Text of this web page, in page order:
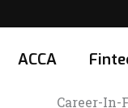
ACCA